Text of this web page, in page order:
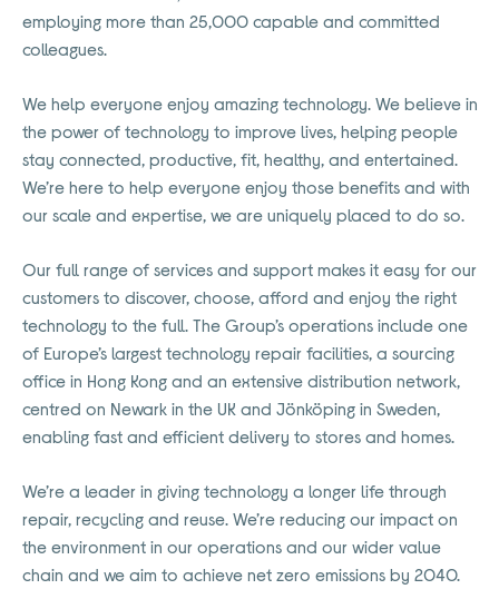
employing more than 25,000 capable and committed
colleagues.
We help everyone enjoy amazing technology. We believe in
the power of technology to improve lives, helping people
stay connected, productive, fit, healthy, and entertained.
We’re here to help everyone enjoy those benefits and with
our scale and expertise, we are uniquely placed to do so.
Our full range of services and support makes it easy for our
customers to discover, choose, afford and enjoy the right
technology to the full. The Group’s operations include one
of Europe’s largest technology repair facilities, a sourcing
office in Hong Kong and an extensive distribution network,
centred on Newark in the UK and Jönköping in Sweden,
enabling fast and efficient delivery to stores and homes.
We’re a leader in giving technology a longer life through
repair, recycling and reuse. We’re reducing our impact on
the environment in our operations and our wider value
chain and we aim to achieve net zero emissions by 2040.